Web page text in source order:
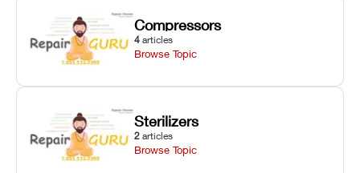
Compressors
4 articles
Browse Topic
Sterilizers
2 articles
Browse Topic